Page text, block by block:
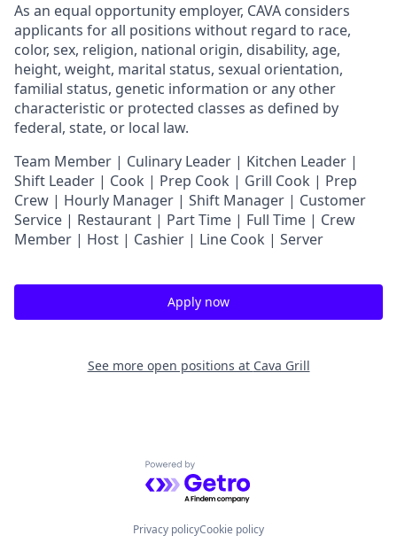
As an equal opportunity employer, CAVA considers
applicants for all positions without regard to race,
color, sex, religion, national origin, disability, age,
height, weight, marital status, sexual orientation,
familial status, genetic information or any other
characteristic or protected classes as defined by
federal, state, or local law.
Team Member | Culinary Leader | Kitchen Leader |
Shift Leader | Cook | Prep Cook | Grill Cook | Prep
Crew | Hourly Manager | Shift Manager | Customer
Service | Restaurant | Part Time | Full Time | Crew
Member | Host | Cashier | Line Cook | Server
Apply now
See more open positions at Cava Grill
Powered by Getro.com
Privacy policyCookie policy